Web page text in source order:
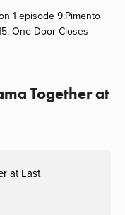
1 episode 9:Pimento
One Door Closes
Together at
at Last